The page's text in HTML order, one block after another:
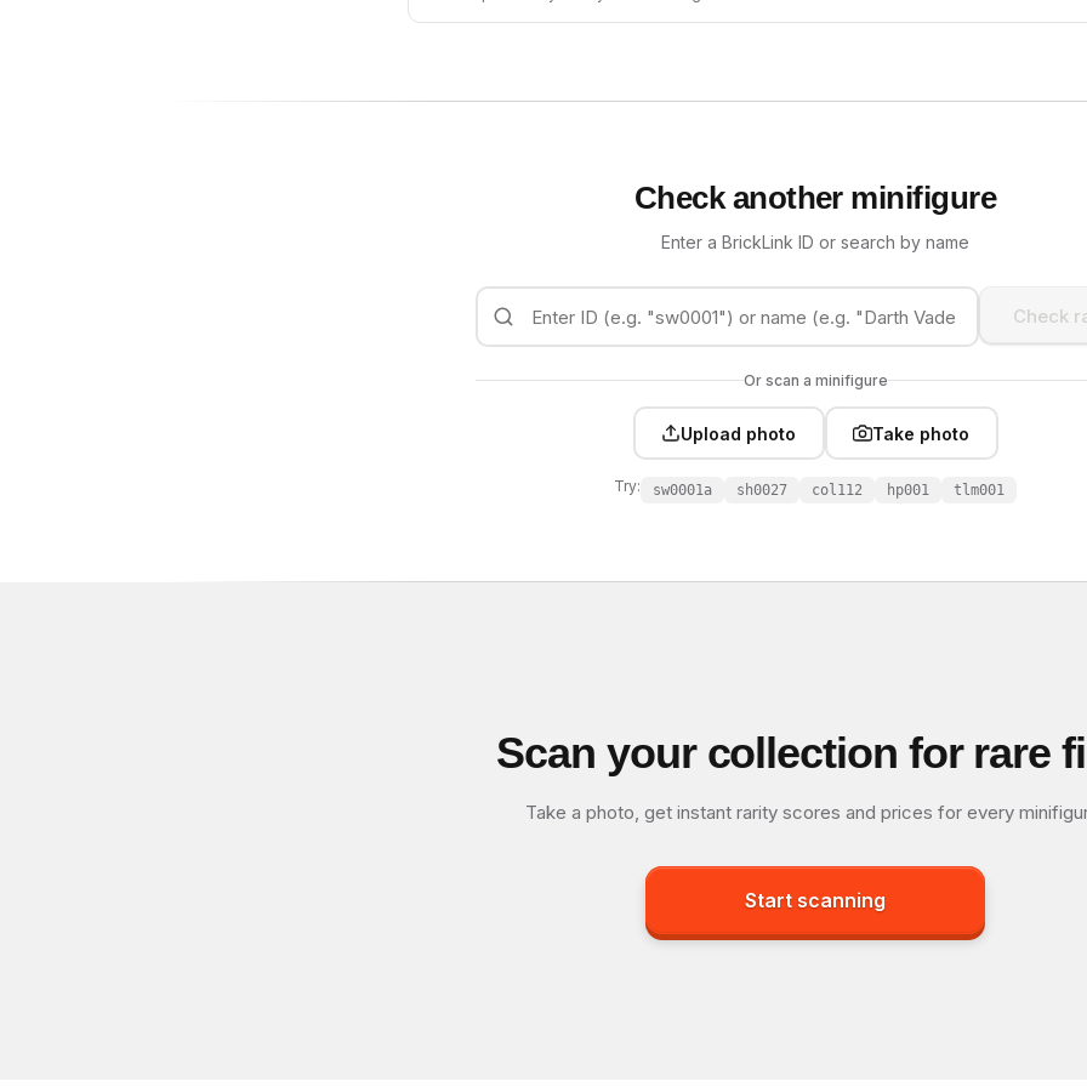
Check another minifigure
Enter a BrickLink ID or search by name
Check
Or scan a minifigure
Upload photo Take photo
Try: sw0001a sh0027 col112 hp001 tlm001
Scan your collection for rare
Take a photo, get instant rarity scores and prices for every
Start scanning